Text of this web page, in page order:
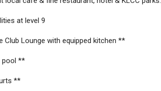
at level 9
Club Lounge with equipped kitchen **
pool **
**